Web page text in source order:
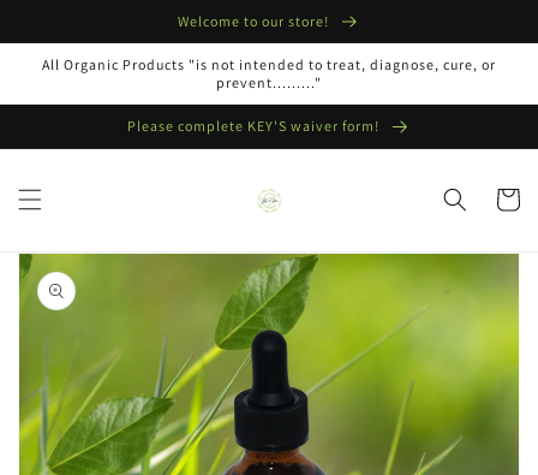
Welcome to our store!
All Organic Products "is not intended to treat, diagnose, cure, or
prevent........."
Please complete KEY'S waiver form!
Cart
Skip to
product
information